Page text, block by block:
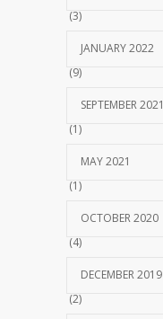
(3)
JANUARY 2022
(9)
SEPTEMBER 2021
(1)
MAY 2021
(1)
OCTOBER 2020
(4)
DECEMBER 2019
(2)